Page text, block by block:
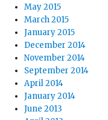
May 2015
March 2015
January 2015
December 2014
November 2014
September 2014
April 2014
January 2014
June 2013